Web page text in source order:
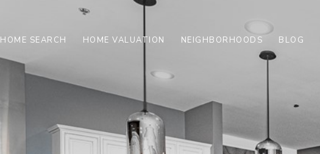
HOME SEARCH HOME VALUATION NEIGHBORHOODS BLOG